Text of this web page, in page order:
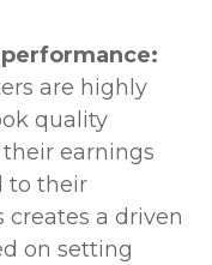
are highly
quality
earnings
to their
creates a driven
on setting